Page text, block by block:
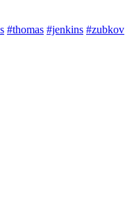
#thomas #jenkins #zubkov